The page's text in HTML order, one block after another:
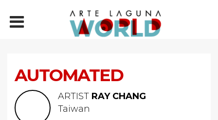
AUTOMATED
ARTIST RAY CHANG
Taiwan